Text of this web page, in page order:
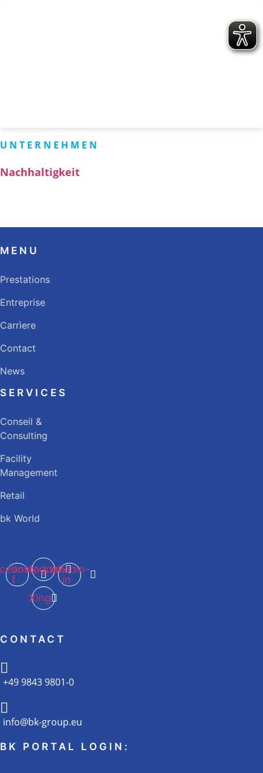
UNTERNEHMEN
Nachhaltigkeit
MENU
Prestations
Entreprise
Carrìere
Contact
News
SERVICES
Conseil &
Consulting
Facility
Management
Retail
bk World
f
InstagramLinkedin-
in
Xing
CONTACT
+49 9843 9801-0
info@bk-group.eu
BK PORTAL LOGIN: